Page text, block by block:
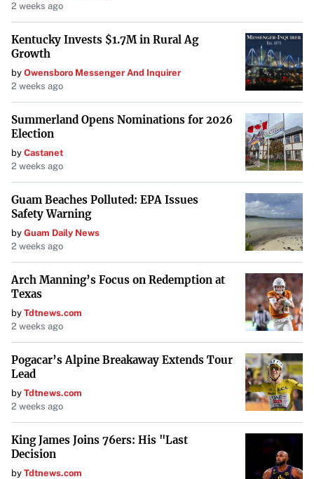
2 weeks ago
Kentucky Invests $1.7M in Rural Ag
Growth
by Owensboro Messenger And Inquirer
2 weeks ago
Summerland Opens Nominations for 2026
Election
by Castanet
2 weeks ago
Guam Beaches Polluted: EPA Issues
Safety Warning
by Guam Daily News
2 weeks ago
Arch Manning’s Focus on Redemption at
Texas
by Tdtnews.com
2 weeks ago
Pogacar’s Alpine Breakaway Extends Tour
Lead
by Tdtnews.com
2 weeks ago
King James Joins 76ers: His "Last
Decision
by Tdtnews.com